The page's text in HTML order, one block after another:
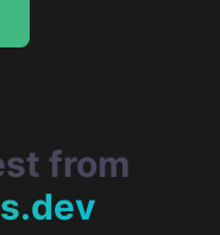
from